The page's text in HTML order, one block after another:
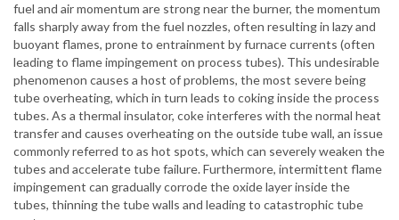
fuel and air momentum are strong near the burner, the momentum
falls sharply away from the fuel nozzles, often resulting in lazy and
buoyant flames, prone to entrainment by furnace currents (often
leading to flame impingement on process tubes). This undesirable
phenomenon causes a host of problems, the most severe being
tube overheating, which in turn leads to coking inside the process
tubes. As a thermal insulator, coke interferes with the normal heat
transfer and causes overheating on the outside tube wall, an issue
commonly referred to as hot spots, which can severely weaken the
tubes and accelerate tube failure. Furthermore, intermittent flame
impingement can gradually corrode the oxide layer inside the
tubes, thinning the tube walls and leading to catastrophic tube